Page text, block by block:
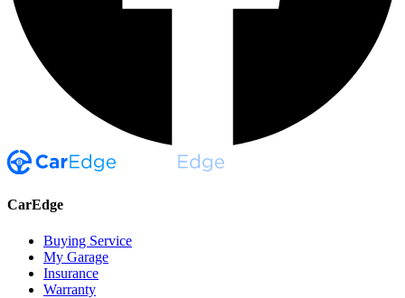
CarEdge
Buying Service
My Garage
Insurance
Warranty